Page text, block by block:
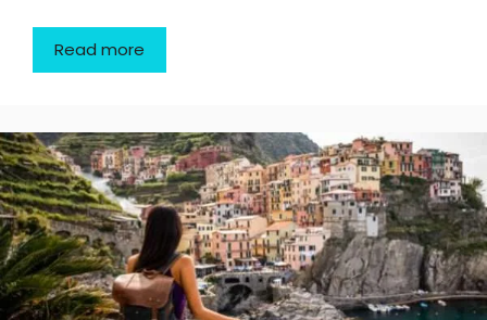
Read more